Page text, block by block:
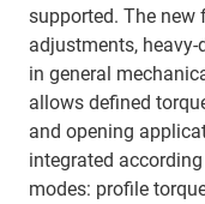
supported. The
adjustments,
in general
allows defined
and opening
integrated
modes: profile